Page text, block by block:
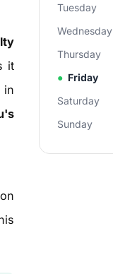
it
in
Tuesday
Wednesday
Thursday
● Friday
Saturday
Sunday